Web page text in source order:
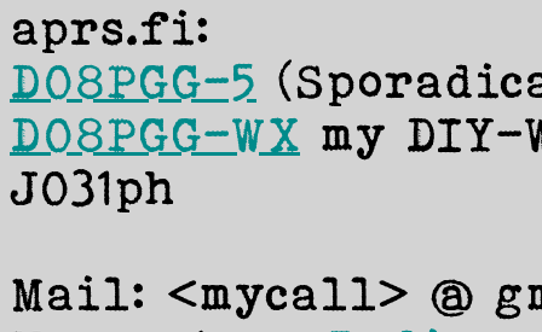
aprs.fi:
DO8PGG-5
DO8PGG-WX my
JO31ph
Mail: <mycall> @